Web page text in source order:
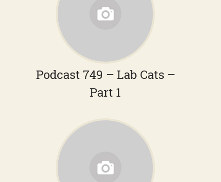
Podcast 749 – Lab Cats –
Part 1